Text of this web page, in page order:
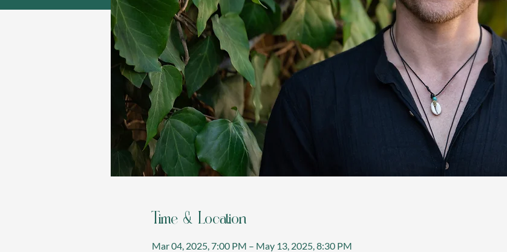
Time & Location
Mar 04, 2025, 7:00 PM – May 13, 2025, 8:30 PM